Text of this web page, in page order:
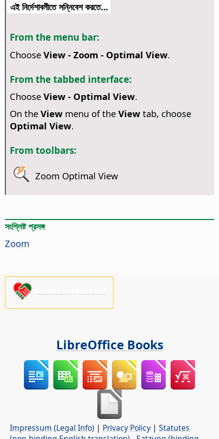
এই নির্দেশাবলীতে সন্নিবেশ করতে...
From the menu bar:
Choose View - Zoom - Optimal View.
From the tabbed interface:
Choose View - Optimal View.
On the Viewmenu of the Viewtab, choose
Optimal View.
From toolbars:
Zoom Optimal View
সংশ্লিষ্ট প্রসঙ্গ
Zoom
LibreOffice Books
Impressum (Legal Info) | Privacy Policy | Statutes